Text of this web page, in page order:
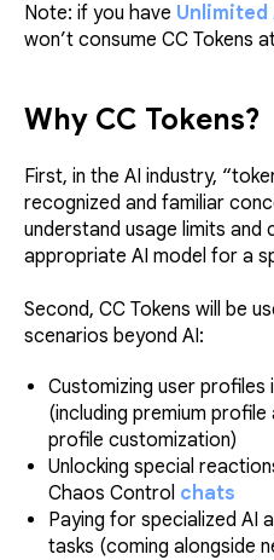
Note: if you have Unlimited
won’t consume CC Tokens
Why CC Tokens?
First, in the AI industry,
recognized and familiar
understand usage limits
appropriate AI model for a
Second, CC Tokens will be
scenarios beyond AI:
Customizing user profiles
(including premium
profile customization)
Unlocking special
Chaos Control chats
Paying for specialized AI
tasks (coming alongside